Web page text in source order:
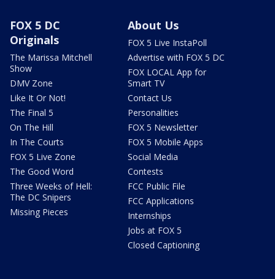
FOX 5 DC
Originals
The Marissa Mitchell
Show
DMV Zone
Like It Or Not!
The Final 5
On The Hill
In The Courts
FOX 5 Live Zone
The Good Word
Three Weeks of Hell:
The DC Snipers
Missing Pieces
About Us
FOX 5 Live InstaPoll
Advertise with FOX 5 DC
FOX LOCAL App for
Smart TV
Contact Us
Personalities
FOX 5 Newsletter
FOX 5 Mobile Apps
Social Media
Contests
FCC Public File
FCC Applications
Internships
Jobs at FOX 5
Closed Captioning